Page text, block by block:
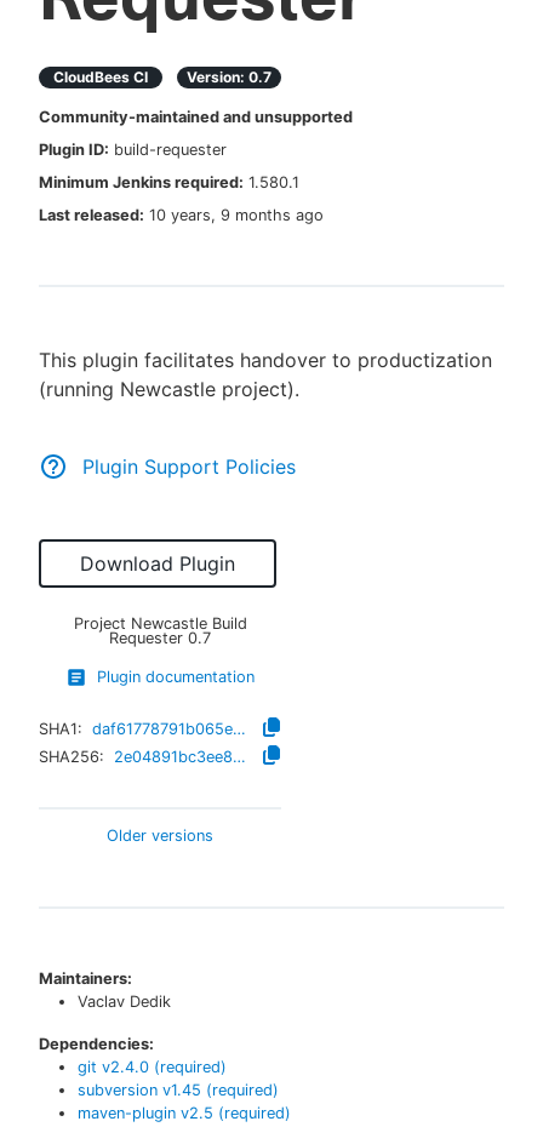
Enable dark mode
New to CloudBees or returning.
Sign in / Sign up
CloudBees CI Version: 0.7
Community-maintained and unsupported
Plugin ID: build-requester
Minimum Jenkins required: 1.580.1
Last released: 10 years, 9 months ago
This plugin facilitates handover to productization
(running Newcastle project).
Plugin Support Policies
Download Plugin
Project Newcastle Build
Requester 0.7
Plugin documentation
SHA1:
daf61778791b065eb13e61ca3821e877fc4642d3
SHA256:
2e04891bc3ee827c6742a15062c293329fc042ae9ea4643f315fa83681340c4f
Older versions
Maintainers:
Vaclav Dedik
Dependencies:
git v2.4.0 (required)
subversion v1.45 (required)
maven-plugin v2.5 (required)